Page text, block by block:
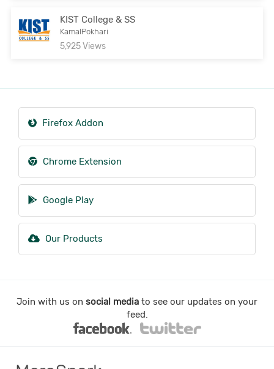
KIST College & SS
KamalPokhari
5,925 Views
Firefox Addon
Chrome Extension
Google Play
Our Products
Join with us on social media to see our updates on your
feed.